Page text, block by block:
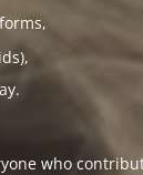
who